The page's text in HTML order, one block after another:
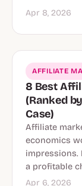
Apr 8, 2026
AFFILIATE
8 Best
(Ranked
Case)
Affiliate
economics
impressions.
a profitable
Apr 6, 2026